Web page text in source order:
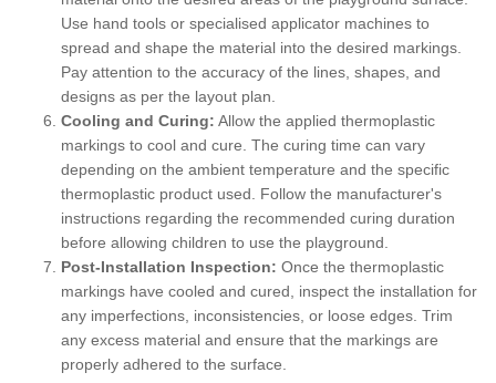
Use hand tools or specialised applicator machines to
spread and shape the material into the desired markings.
Pay attention to the accuracy of the lines, shapes, and
designs as per the layout plan.
Cooling and Curing: Allow the applied thermoplastic
markings to cool and cure. The curing time can vary
depending on the ambient temperature and the specific
thermoplastic product used. Follow the manufacturer's
instructions regarding the recommended curing duration
before allowing children to use the playground.
Post-Installation Inspection: Once the thermoplastic
markings have cooled and cured, inspect the installation for
any imperfections, inconsistencies, or loose edges. Trim
any excess material and ensure that the markings are
properly adhered to the surface.